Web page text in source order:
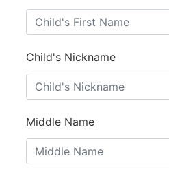
Child's Nickname
Middle Name